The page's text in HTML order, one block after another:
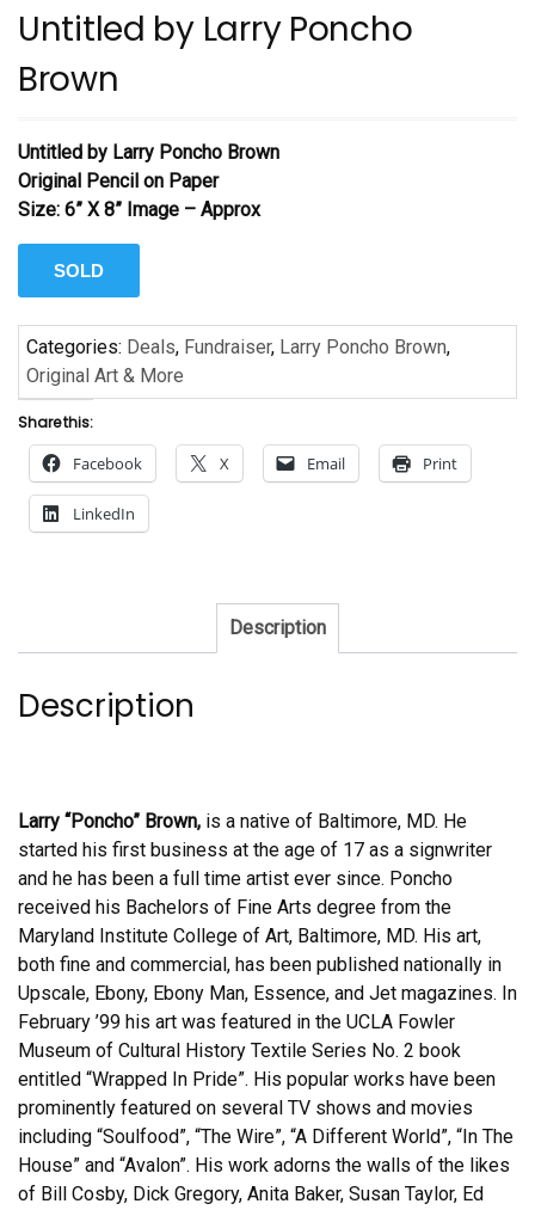
Untitled by Larry Poncho
Brown
Untitled by Larry Poncho Brown
Original Pencil on Paper
Size: 6” X 8” Image – Approx
SOLD
Categories: Deals, Fundraiser, Larry Poncho Brown,
Original Art & More
Share this:
Facebook X Email Print
LinkedIn
Description
Description
Larry “Poncho” Brown, is a native of Baltimore, MD. He
started his first business at the age of 17 as a signwriter
and he has been a full time artist ever since. Poncho
received his Bachelors of Fine Arts degree from the
Maryland Institute College of Art, Baltimore, MD. His art,
both fine and commercial, has been published nationally in
Upscale, Ebony, Ebony Man, Essence, and Jet magazines. In
February ’99 his art was featured in the UCLA Fowler
Museum of Cultural History Textile Series No. 2 book
entitled “Wrapped In Pride”. His popular works have been
prominently featured on several TV shows and movies
including “Soulfood”, “The Wire”, “A Different World”, “In The
House” and “Avalon”. His work adorns the walls of the likes
of Bill Cosby, Dick Gregory, Anita Baker, Susan Taylor, Ed